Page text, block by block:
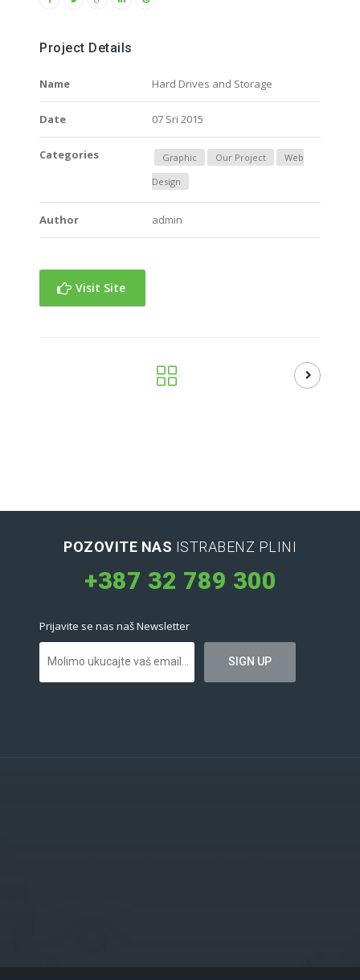
Project Details
Name Hard Drives and Storage
Date 07 Sri 2015
Categories Graphic Our Project
Web
Design
Author admin
Visit Site
POZOVITE NAS ISTRABENZ PLINI
+387 32 789 300
Prijavite se nas naš Newsletter